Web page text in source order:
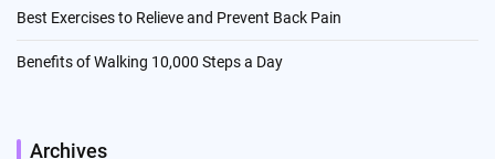
Best Exercises to Relieve and Prevent Back Pain
Benefits of Walking 10,000 Steps a Day
Archives